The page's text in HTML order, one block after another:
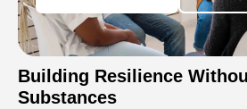
Building Resilience
Substances